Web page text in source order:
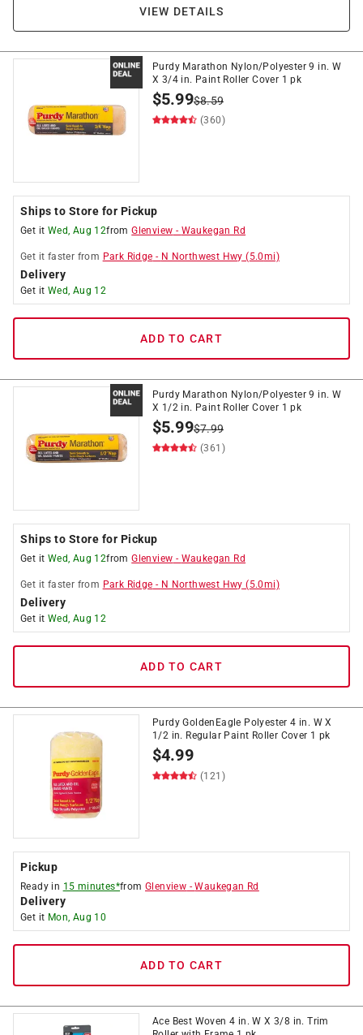
VIEW DETAILS
Purdy Marathon Nylon/Polyester 9 in. W
X 3/4 in. Paint Roller Cover 1 pk
$5.99$8.59
(360)
Ships to Store for Pickup
Get it Wed, Aug 12fromGlenview - Waukegan Rd
Get it faster from Park Ridge - N Northwest Hwy (5.0mi)
Delivery
Get it Wed, Aug 12
ADD TO CART
Purdy Marathon Nylon/Polyester 9 in. W
X 1/2 in. Paint Roller Cover 1 pk
$5.99$7.99
(361)
Ships to Store for Pickup
Get it Wed, Aug 12fromGlenview - Waukegan Rd
Get it faster from Park Ridge - N Northwest Hwy (5.0mi)
Delivery
Get it Wed, Aug 12
ADD TO CART
Purdy GoldenEagle Polyester 4 in. W X
1/2 in. Regular Paint Roller Cover 1 pk
$4.99
(121)
Pickup
Ready in 15 minutes*fromGlenview -Waukegan Rd
Delivery
Get it Mon, Aug 10
ADD TO CART
Ace Best Woven 4 in. W X 3/8 in. Trim